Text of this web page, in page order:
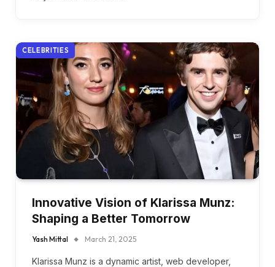
CELEBRITIES
Innovative Vision of Klarissa Munz:
Shaping a Better Tomorrow
Yash Mittal March 21, 2025
Klarissa Munz is a dynamic artist, web developer,